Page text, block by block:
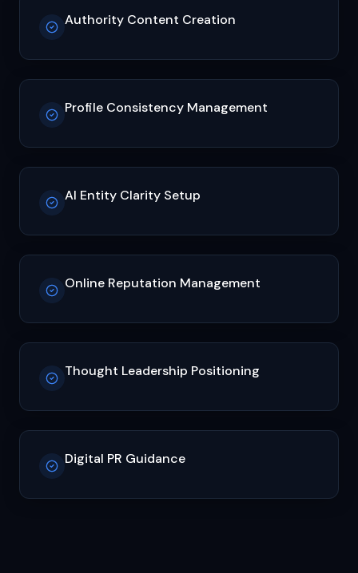
Authority Content Creation
Profile Consistency Management
AI Entity Clarity Setup
Online Reputation Management
Thought Leadership Positioning
Digital PR Guidance